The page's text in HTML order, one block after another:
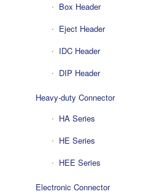
Box Header
Eject Header
IDC Header
DIP Header
Heavy-duty Connector
HA Series
HE Series
HEE Series
Electronic Connector